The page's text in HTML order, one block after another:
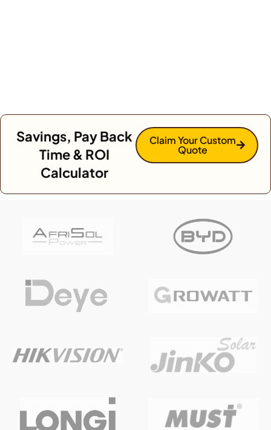
Savings, Pay Back
Time & ROI
Calculator
Claim Your Custom
Quote